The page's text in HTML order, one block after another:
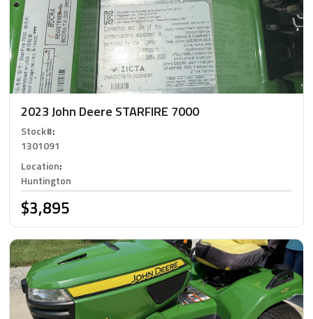
2023 John Deere STARFIRE 7000
Stock#:
1301091
Location:
Huntington
$3,895